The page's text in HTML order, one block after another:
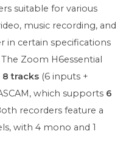
suitable for various
music recording, and
in certain specifications
Zoom H6essential
8 tracks (6 inputs +
which supports 6
recorders feature a
with 4 mono and 1